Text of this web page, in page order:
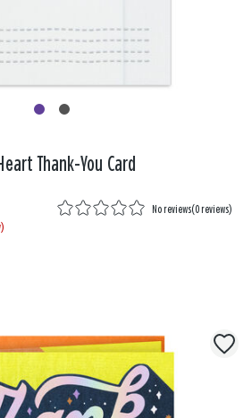
Thank-You Card
No reviews(0 reviews)